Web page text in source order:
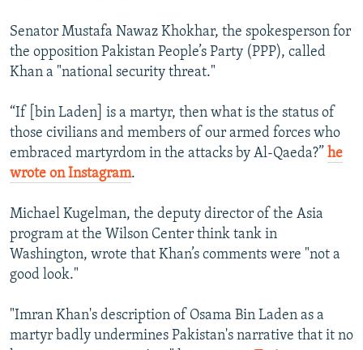
Senator Mustafa Nawaz Khokhar, the spokesperson for
the opposition Pakistan People’s Party (PPP), called
Khan a "national security threat."
“If [bin Laden] is a martyr, then what is the status of
those civilians and members of our armed forces who
embraced martyrdom in the attacks by Al-Qaeda?” he
wrote on Instagram.
Michael Kugelman, the deputy director of the Asia
program at the Wilson Center think tank in
Washington, wrote that Khan’s comments were "not a
good look."
"Imran Khan's description of Osama Bin Laden as a
martyr badly undermines Pakistan's narrative that it no